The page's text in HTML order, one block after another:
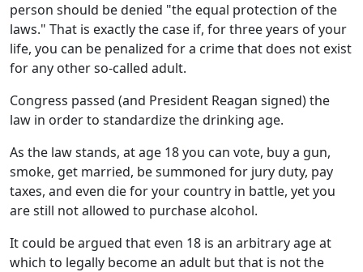
person should be denied "the equal protection of the
laws." That is exactly the case if, for three years of your
life, you can be penalized for a crime that does not exist
for any other so-called adult.
Congress passed (and President Reagan signed) the
law in order to standardize the drinking age.
As the law stands, at age 18 you can vote, buy a gun,
smoke, get married, be summoned for jury duty, pay
taxes, and even die for your country in battle, yet you
are still not allowed to purchase alcohol.
It could be argued that even 18 is an arbitrary age at
which to legally become an adult but that is not the